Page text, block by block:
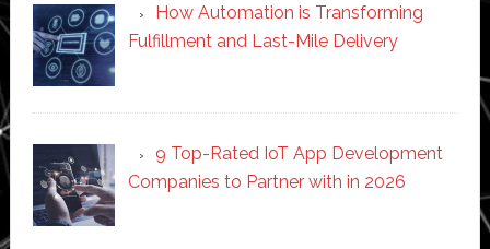
How Automation is Transforming
Fulfillment and Last-Mile Delivery
9 Top-Rated IoT App Development
Companies to Partner with in 2026